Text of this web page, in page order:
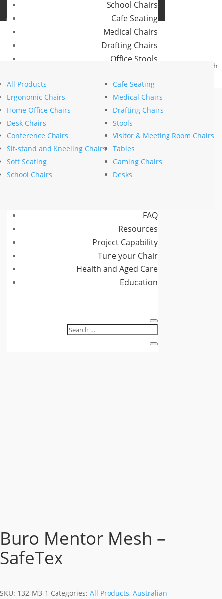
Buro Aus
Buro NZ
School Chairs
Cafe Seating
Medical Chairs
Drafting Chairs
Office Stools
Commercial Tables
Our Brands
Konfurb
Koplus
Mondo
FAQ
Resources
Project Capability
Tune your Chair
Health and Aged Care
Education
All Products
Ergonomic Chairs
Home Office Chairs
Desk Chairs
Conference Chairs
Sit-stand and Kneeling Chairs
Soft Seating
School Chairs
Cafe Seating
Medical Chairs
Drafting Chairs
Stools
Visitor & Meeting Room Chairs
Tables
Gaming Chairs
Desks
> Buro Mentor Mesh
Buro Mentor Mesh –
SafeTex
SKU: 132-M3-1 Categories: All Products, Australian